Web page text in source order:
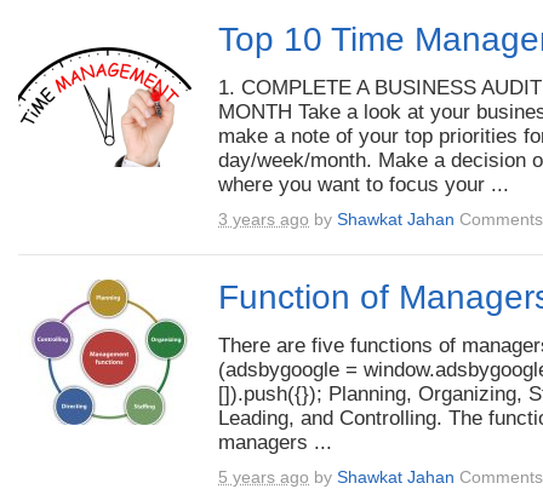
Top 10 Time
1. COMPLETE A BUSINESS
MONTH Take a look at your
make a note of your top priorities
day/week/month. Make a decision
where you want to focus your ...
3 years ago by Shawkat Jahan
Function of
There are five functions of
(adsbygoogle =
[]).push({}); Planning, Organizing,
Leading, and Controlling. The
managers ...
5 years ago by Shawkat Jahan